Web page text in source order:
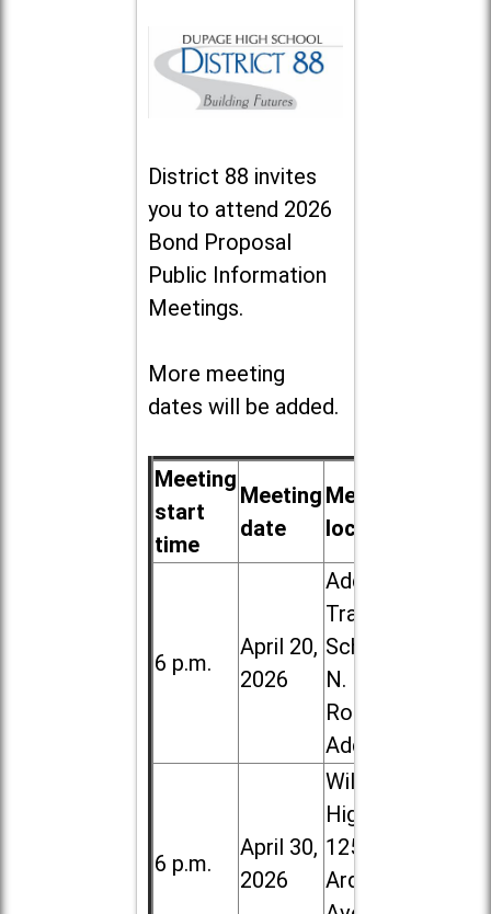
District 88 invites
you to attend 2026
Bond Proposal
Public Information
Meetings.
More meeting
dates will be added.
Meeting
start
time
Meeting
date
Meeting
location
6 p.m.
April 20,
2026
Addison
Trail High
School, 213
N. Lombard
Road in
Addison
6 p.m.
April 30,
2026
Willowbrook
High School,
1250 S.
Ardmore